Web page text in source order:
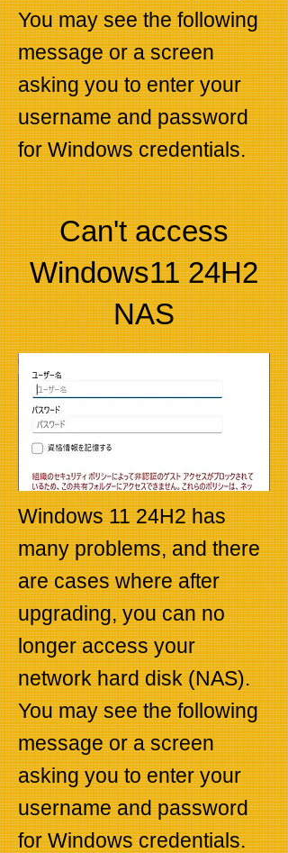
You may see the following
message or a screen
asking you to enter your
username and password
for Windows credentials.
Can't access
Windows11 24H2
NAS
Windows 11 24H2 has
many problems, and there
are cases where after
upgrading, you can no
longer access your
network hard disk (NAS).
You may see the following
message or a screen
asking you to enter your
username and password
for Windows credentials.